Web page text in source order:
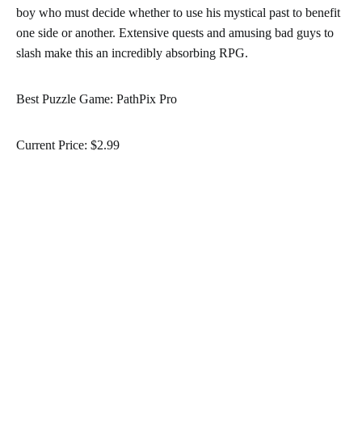
boy who must decide whether to use his mystical past to benefit
one side or another. Extensive quests and amusing bad guys to
slash make this an incredibly absorbing RPG.
Best Puzzle Game: PathPix Pro
Current Price: $2.99